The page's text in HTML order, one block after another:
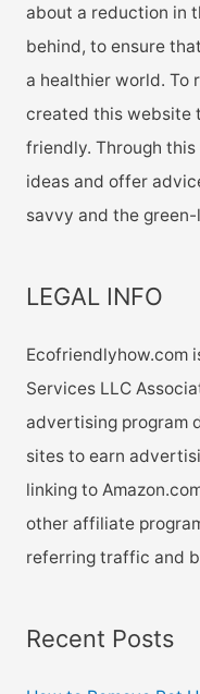
about a reduction in
behind, to ensure
a healthier world. To
created this website
friendly. Through
ideas and offer
savvy and the
LEGAL INFO
Ecofriendlyhow.com
Services LLC
advertising program
sites to earn
linking to
other affiliate
referring traffic and
Recent Posts